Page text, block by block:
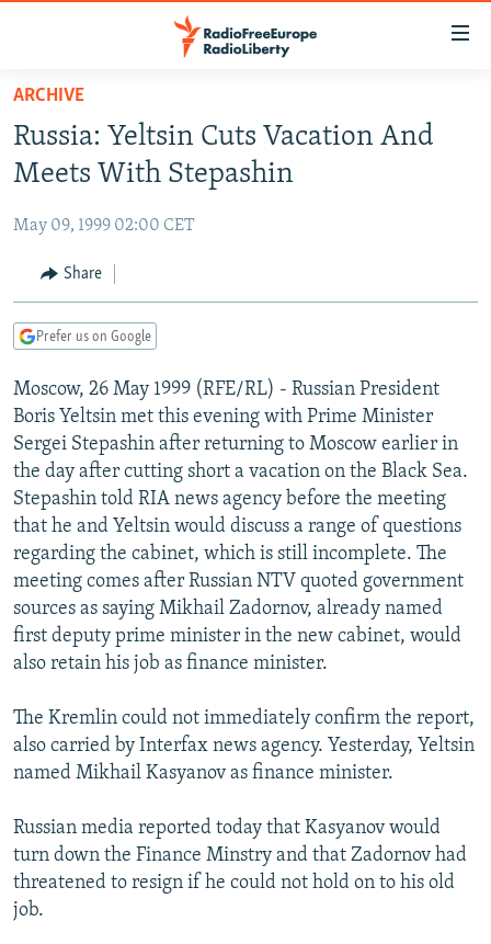
Skip
main
content
to
Navigation
Skip
TO READERS IN RUSSIA
RUSSIA PROGRAMMING
CURRENT TIME
RADIO AZATLIQ
CENTRAL ASIA
KAZAKHSTAN
TAJIKISTAN
TURKMENISTAN
UZBEKISTAN
SOUTH ASIA
PAKISTAN
ARMENIA
AZERBAIJAN
GEORGIA
CENTRAL/SE EUROPE
BOSNIA
KOSOVO
MOLDOVA
SERBIA
EAST EUROPE
BELARUS
UKRAINE
VISUALS
INVESTIGATIONS
RFE/RL INVESTIGATES
SCHEMES
SYSTEMA
NEWSLETTERS
WIDER EUROPE BY RIKARD JOZWIAK
THE RUNDOWN
PODCASTS
MAJLIS
SHARE TIPS SECURELY
BYPASS BLOCKING
ABOUT RFE/RL
CONTACT US
Subscribe
FOLLOW US
ARCHIVE
Russia: Yeltsin Cuts Vacation And
Meets With Stepashin
May 09, 1999 02:00 CET
Share
Prefer us on Google
Moscow, 26 May 1999 (RFE/RL) - Russian President
Boris Yeltsin met this evening with Prime Minister
Sergei Stepashin after returning to Moscow earlier in
the day after cutting short a vacation on the Black Sea.
Stepashin told RIA news agency before the meeting
that he and Yeltsin would discuss a range of questions
regarding the cabinet, which is still incomplete. The
meeting comes after Russian NTV quoted government
sources as saying Mikhail Zadornov, already named
first deputy prime minister in the new cabinet, would
also retain his job as finance minister.
The Kremlin could not immediately confirm the report,
also carried by Interfax news agency. Yesterday, Yeltsin
named Mikhail Kasyanov as finance minister.
Russian media reported today that Kasyanov would
turn down the Finance Minstry and that Zadornov had
threatened to resign if he could not hold on to his old
job.